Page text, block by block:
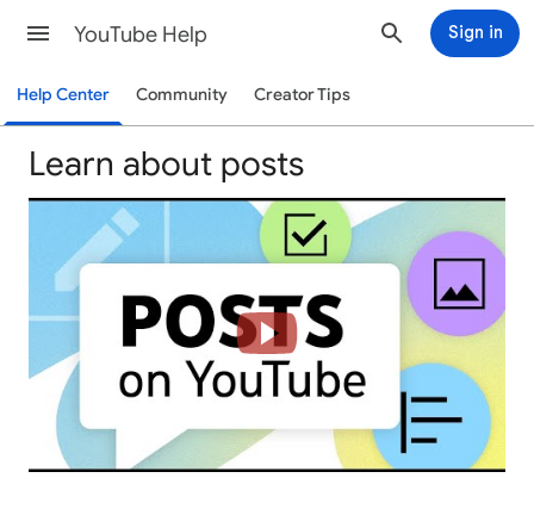
YouTube Help Sign in
Help Center Community Creator Tips
Learn about posts